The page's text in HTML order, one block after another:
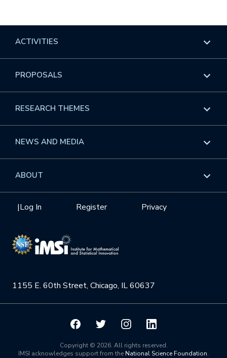
1155 E. 60th Street, Chicago, IL 60637
Privacy
Register
|Log In
ACTIVITIES
Overview
Events
GROW
Videos
Institute Calendar
PROPOSALS
Overview
Workshops
Interdisciplinary Research Clusters
RESEARCH THEMES
Overview
Health Care & Medicine
Quantum Computing & Information
NEWS AND MEDIA
Overview
ABOUT
Mission
NSF Support
Board of Advisors
Scientific Committee
Math InstitutesCopyright © 2026. All rights reserved.
IMSI acknowledges support from the National Science Foundation.